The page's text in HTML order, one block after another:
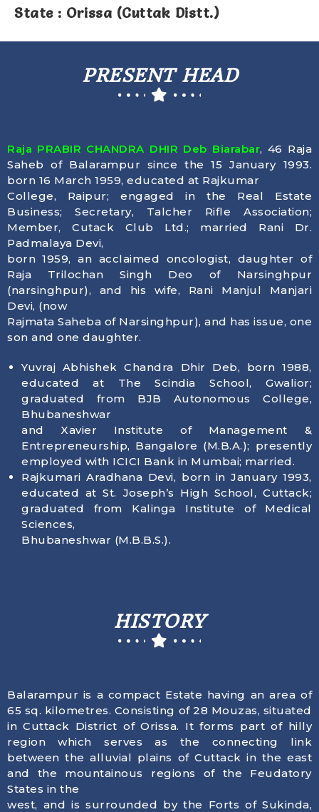
State : Orissa (Cuttak Distt.)
PRESENT HEAD
Raja PRABIR CHANDRA DHIR Deb Biarabar, 46 Raja
Saheb of Balarampur since the 15 January 1993.
born 16 March 1959, educated at Rajkumar
College, Raipur; engaged in the Real Estate
Business; Secretary, Talcher Rifle Association;
Member, Cutack Club Ltd.; married Rani Dr.
Padmalaya Devi,
born 1959, an acclaimed oncologist, daughter of
Raja Trilochan Singh Deo of Narsinghpur
(narsinghpur), and his wife, Rani Manjul Manjari
Devi, (now
Rajmata Saheba of Narsinghpur), and has issue, one
son and one daughter.
Yuvraj Abhishek Chandra Dhir Deb, born 1988,
educated at The Scindia School, Gwalior;
graduated from BJB Autonomous College,
Bhubaneshwar
and Xavier Institute of Management &
Entrepreneurship, Bangalore (M.B.A.); presently
employed with ICICI Bank in Mumbai; married.
Rajkumari Aradhana Devi, born in January 1993,
educated at St. Joseph’s High School, Cuttack;
graduated from Kalinga Institute of Medical
Sciences,
Bhubaneshwar (M.B.B.S.).
HISTORY
Balarampur is a compact Estate having an area of
65 sq. kilometres. Consisting of 28 Mouzas, situated
in Cuttack District of Orissa. It forms part of hilly
region which serves as the connecting link
between the alluvial plains of Cuttack in the east
and the mountainous regions of the Feudatory
States in the
west, and is surrounded by the Forts of Sukinda,